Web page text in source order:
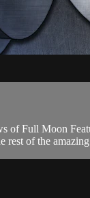
of Full Moon
rest of the